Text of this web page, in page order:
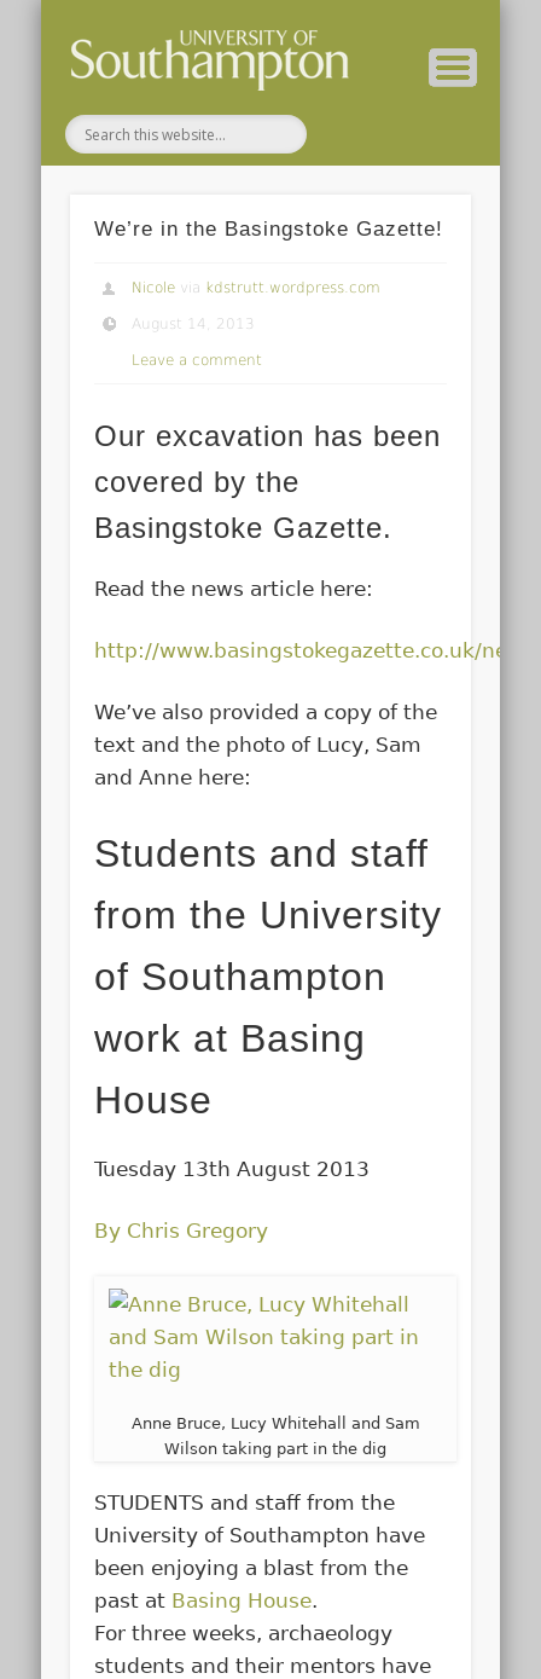
We’re in the Basingstoke Gazette!
Nicole via kdstrutt.wordpress.com
August 14, 2013
Leave a comment
Our excavation has been
covered by the
Basingstoke Gazette.
Read the news article here:
http://www.basingstokegazette.co.uk/
We’ve also provided a copy of the
text and the photo of Lucy, Sam
and Anne here:
Students and staff
from the University
of Southampton
work at Basing
House
Tuesday 13th August 2013
By Chris Gregory
Anne Bruce, Lucy Whitehall and Sam
Wilson taking part in the dig
STUDENTS and staff from the
University of Southampton have
been enjoying a blast from the
past at Basing House.
For three weeks, archaeology
students and their mentors have